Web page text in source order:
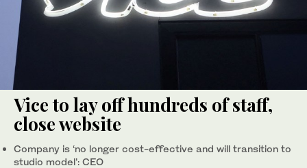
Vice to lay off hundreds of staff,
close website
Company is ‘no longer cost-effective and will transition to
studio model’: CEO